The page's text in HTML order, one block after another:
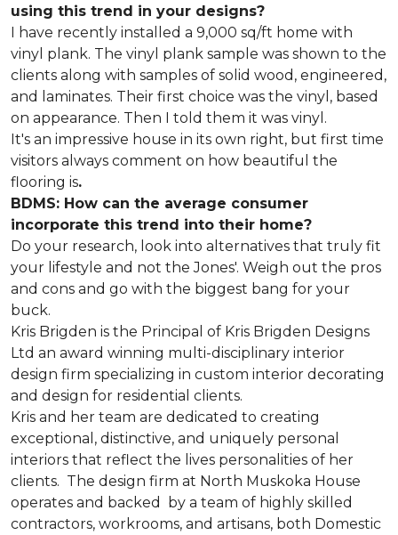
using this trend in your designs?
I have recently installed a 9,000 sq/ft home with
vinyl plank. The vinyl plank sample was shown to the
clients along with samples of solid wood, engineered,
and laminates. Their first choice was the vinyl, based
on appearance. Then I told them it was vinyl.
It's an impressive house in its own right, but first time
visitors always comment on how beautiful the
flooring is.
BDMS: How can the average consumer
incorporate this trend into their home?
Do your research, look into alternatives that truly fit
your lifestyle and not the Jones'. Weigh out the pros
and cons and go with the biggest bang for your
buck.
Kris Brigden is the Principal of Kris Brigden Designs
Ltd an award winning multi-disciplinary interior
design firm specializing in custom interior decorating
and design for residential clients.
Kris and her team are dedicated to creating
exceptional, distinctive, and uniquely personal
interiors that reflect the lives personalities of her
clients. The design firm at North Muskoka House
operates and backed by a team of highly skilled
contractors, workrooms, and artisans, both Domestic